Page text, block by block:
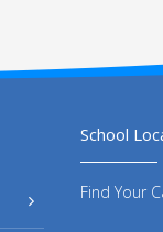
School
Find Your